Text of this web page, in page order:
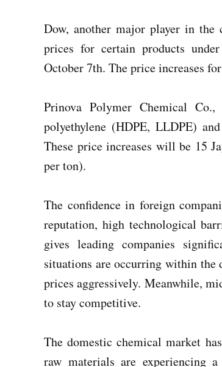
Dow, another major player in the
prices for certain products
October 7th. The price increases
Prinova Polymer Chemical
polyethylene (HDPE, LLDPE)
These price increases will be 15
per ton).
The confidence in foreign
reputation, high technological
gives leading companies
situations are occurring within
prices aggressively. Meanwhile,
to stay competitive.
The domestic chemical market
raw materials are experiencing